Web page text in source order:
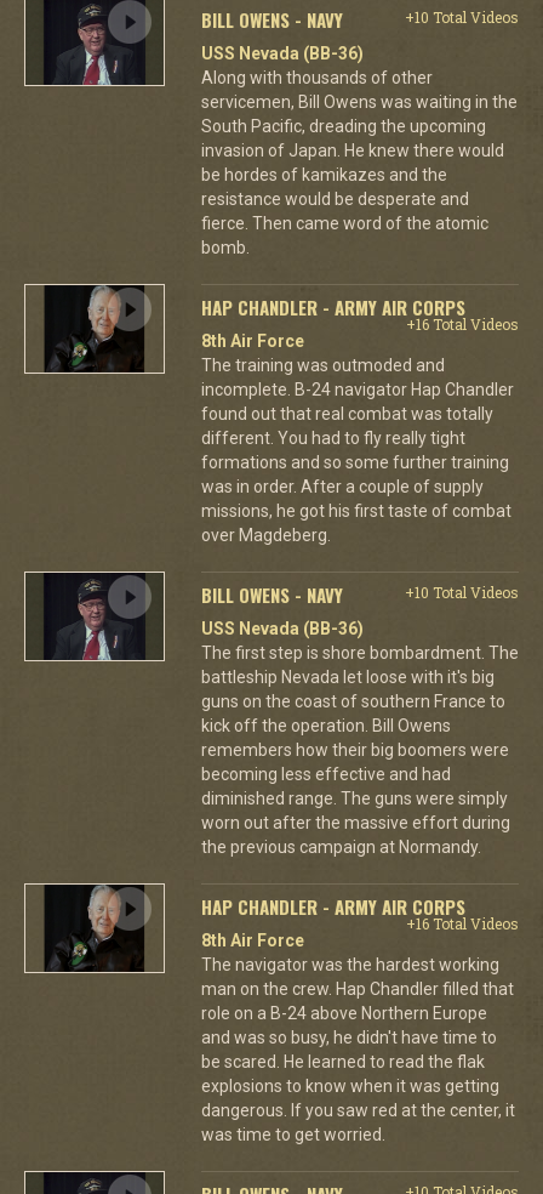
BILL OWENS - NAVY
+10 Total Videos
USS Nevada (BB-36)
Along with thousands of other
servicemen, Bill Owens was waiting in the
South Pacific, dreading the upcoming
invasion of Japan. He knew there would
be hordes of kamikazes and the
resistance would be desperate and
fierce. Then came word of the atomic
bomb.
HAP CHANDLER - ARMY AIR CORPS
+16 Total Videos
8th Air Force
The training was outmoded and
incomplete. B-24 navigator Hap Chandler
found out that real combat was totally
different. You had to fly really tight
formations and so some further training
was in order. After a couple of supply
missions, he got his first taste of combat
over Magdeberg.
BILL OWENS - NAVY
+10 Total Videos
USS Nevada (BB-36)
The first step is shore bombardment. The
battleship Nevada let loose with it's big
guns on the coast of southern France to
kick off the operation. Bill Owens
remembers how their big boomers were
becoming less effective and had
diminished range. The guns were simply
worn out after the massive effort during
the previous campaign at Normandy.
HAP CHANDLER - ARMY AIR CORPS
+16 Total Videos
8th Air Force
The navigator was the hardest working
man on the crew. Hap Chandler filled that
role on a B-24 above Northern Europe
and was so busy, he didn't have time to
be scared. He learned to read the flak
explosions to know when it was getting
dangerous. If you saw red at the center, it
was time to get worried.